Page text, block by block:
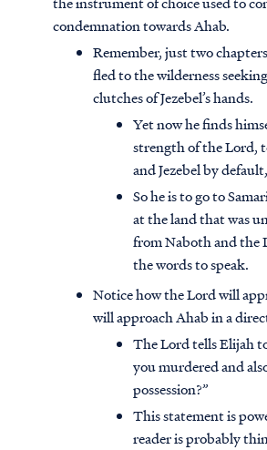
condemnation towards Ahab.
Remember, just two
fled to the wilderness
clutches of Jezebel’s hands.
Yet now he finds
strength of the Lord,
and Jezebel by
So he is to go to
at the land that was
from Naboth and the
the words to speak.
Notice how the Lord will
will approach Ahab in a
The Lord tells Elijah
you murdered and
possession?”
This statement is
reader is probably